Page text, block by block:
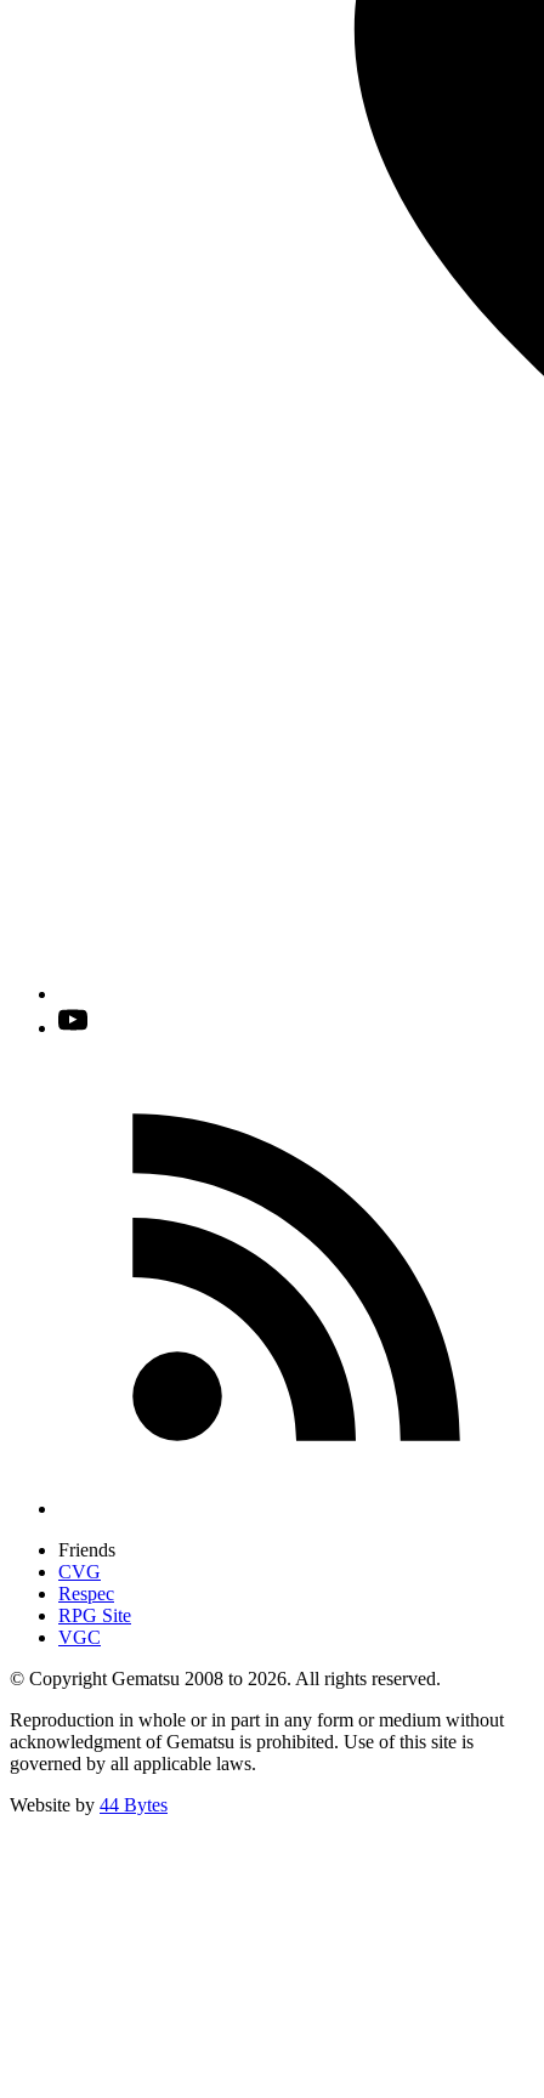
Friends
CVG
Respec
RPG Site
VGC
© Copyright Gematsu 2008 to 2026. All rights reserved.
Reproduction in whole or in part in any form or medium without
acknowledgment of Gematsu is prohibited. Use of this site is
governed by all applicable laws.
Website by 44 Bytes